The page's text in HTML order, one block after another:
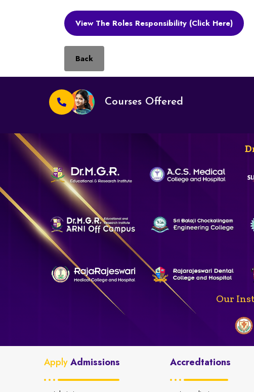
View The Roles Responsibility (Click Here)
Back
Courses Offered
Our
ApplyAdmissions Accredtations